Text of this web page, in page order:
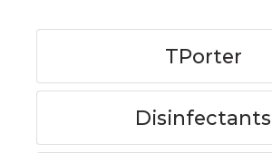
TPorter
Disinfectants